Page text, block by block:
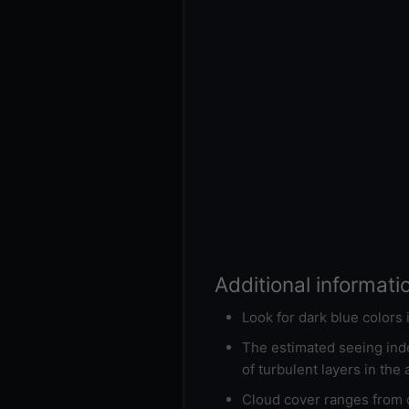
Additional
Look for dark blue
The estimated seeing
of turbulent layers in the
Cloud cover ranges from